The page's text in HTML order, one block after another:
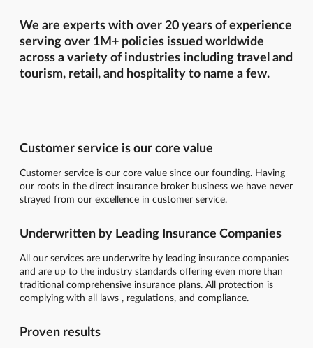
We are experts with over 20 years of experience
serving over 1M+ policies issued worldwide
across a variety of industries including travel and
tourism, retail, and hospitality to name a few.
Customer service is our core value
Customer service is our core value since our founding. Having
our roots in the direct insurance broker business we have never
strayed from our excellence in customer service.
Underwritten by Leading Insurance Companies
All our services are underwrite by leading insurance companies
and are up to the industry standards offering even more than
traditional comprehensive insurance plans. All protection is
complying with all laws , regulations, and compliance.
Proven results